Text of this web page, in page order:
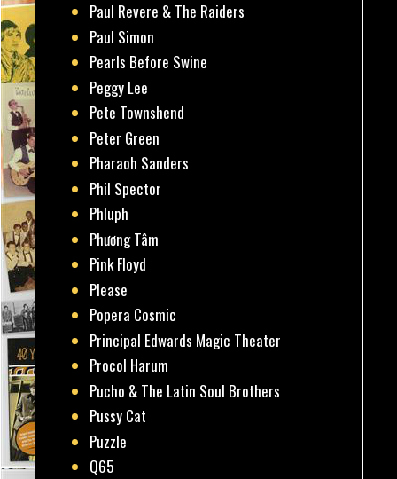
Paul Revere & The Raiders
Paul Simon
Pearls Before Swine
Peggy Lee
Pete Townshend
Peter Green
Pharaoh Sanders
Phil Spector
Phluph
Phương Tâm
Pink Floyd
Please
Popera Cosmic
Principal Edwards Magic Theater
Procol Harum
Pucho & The Latin Soul Brothers
Pussy Cat
Puzzle
Q65